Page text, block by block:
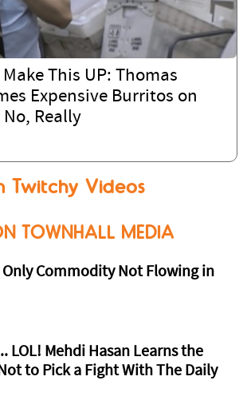
Make This UP: Thomas
Expensive Burritos on
Really
Twitchy Videos
TOWNHALL MEDIA
Commodity Not Flowing in
LOL! Mehdi Hasan Learns the
Not to Pick a Fight With The Daily